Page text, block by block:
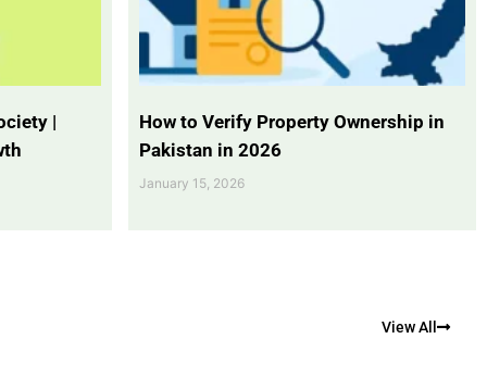
|
How to Verify Property Ownership in
Pakistan in 2026
January 15, 2026
View All